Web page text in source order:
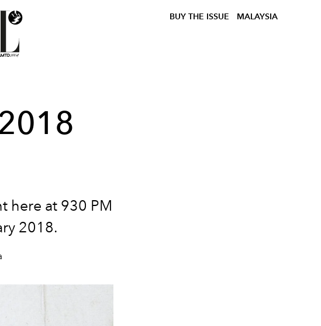
BUY THE ISSUE MALAYSIA
here at 930 PM
2018.